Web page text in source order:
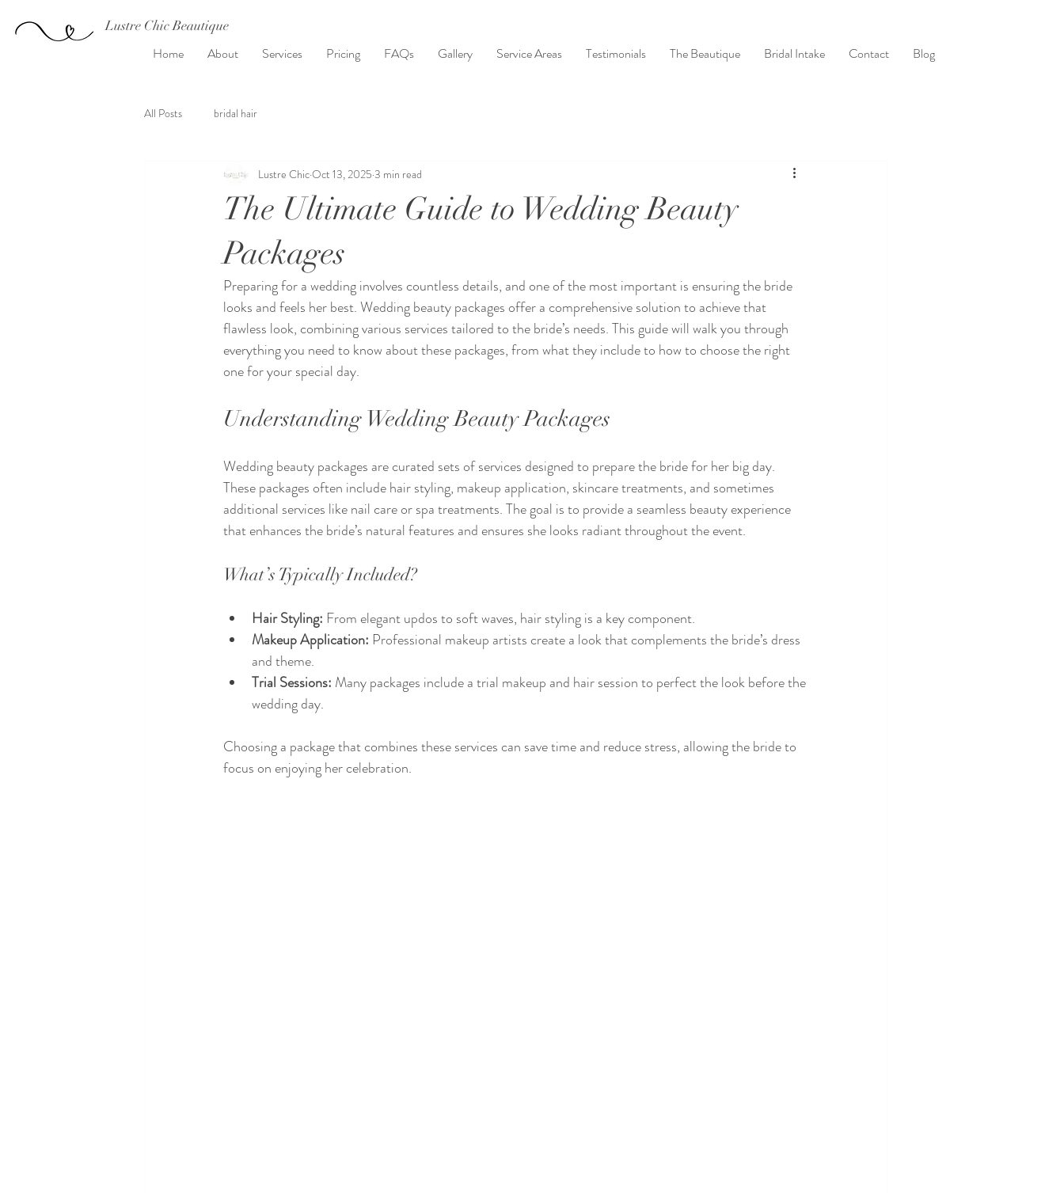
Lustre Chic Beautique
Home About Services Pricing FAQs Gallery Service Areas Testimonials The Beautique Bridal Intake Contact Blog
All Posts bridal hair
The Ultimate Guide to Wedding Beauty
Packages
Lustre ChicOct 13, 2025 3 min read
Preparing for a wedding involves countless details, and one of the most important is ensuring the bride
looks and feels her best. Wedding beauty packages offer a comprehensive solution to achieve that
flawless look, combining various services tailored to the bride’s needs. This guide will walk you through
everything you need to know about these packages, from what they include to how to choose the right
one for your special day.
Understanding Wedding Beauty Packages
Wedding beauty packages are curated sets of services designed to prepare the bride for her big day.
These packages often include hair styling, makeup application, skincare treatments, and sometimes
additional services like nail care or spa treatments. The goal is to provide a seamless beauty experience
that enhances the bride’s natural features and ensures she looks radiant throughout the event.
What’s Typically Included?
Hair Styling: From elegant updos to soft waves, hair styling is a key component.
Makeup Application: Professional makeup artists create a look that complements the bride’s dress
and theme.
Trial Sessions: Many packages include a trial makeup and hair session to perfect the look before the
wedding day.
Choosing a package that combines these services can save time and reduce stress, allowing the bride to
focus on enjoying her celebration.